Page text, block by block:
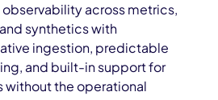
across metrics,
synthetics with
ingestion, predictable
and built-in support for
without the operational